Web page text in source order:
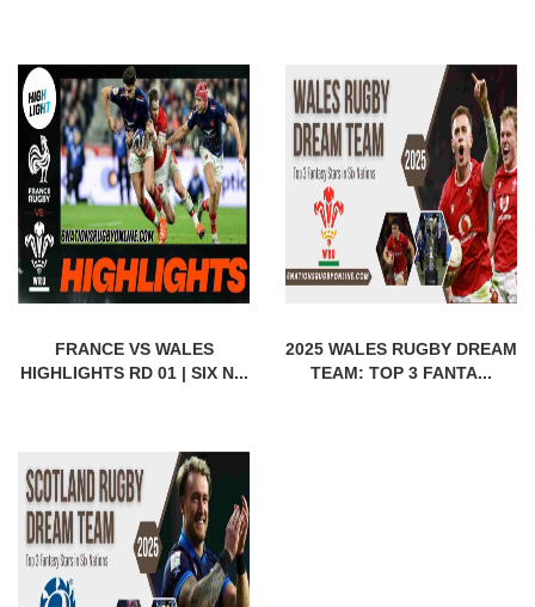
FRANCE VS WALES
HIGHLIGHTS RD 01 | SIX N...
2025 WALES RUGBY DREAM
TEAM: TOP 3 FANTA...